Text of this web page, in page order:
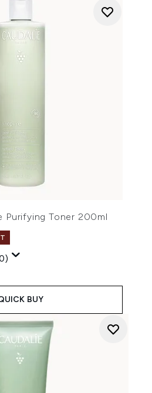
Purifying Toner 200ml
BUY